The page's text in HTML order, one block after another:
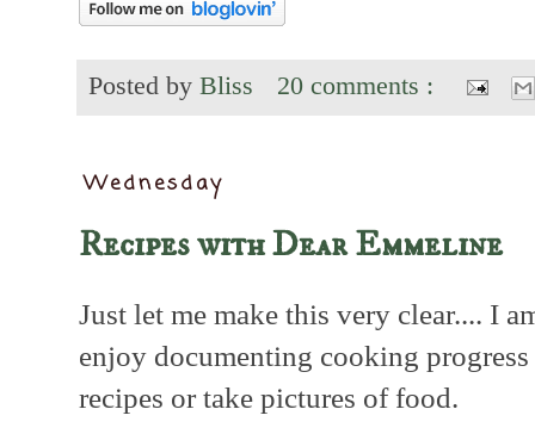
Posted by Bliss 20 comments :
Wednesday
Recipes with Dear Emmeline
Just let me make this very clear.... I
enjoy documenting cooking
recipes or take pictures of food.